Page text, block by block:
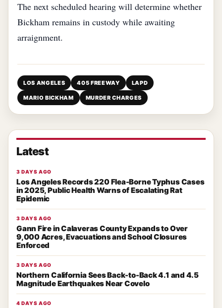
The next scheduled hearing will determine whether
Bickham remains in custody while awaiting
arraignment.
LOS ANGELES 405 FREEWAY LAPD
MARIO BICKHAM MURDER CHARGES
Latest
3 DAYS AGO
Los Angeles Records 220 Flea-Borne Typhus Cases
in 2025, Public Health Warns of Escalating Rat
Epidemic
3 DAYS AGO
Gann Fire in Calaveras County Expands to Over
9,000 Acres, Evacuations and School Closures
Enforced
3 DAYS AGO
Northern California Sees Back-to-Back 4.1 and 4.5
Magnitude Earthquakes Near Covelo
4 DAYS AGO